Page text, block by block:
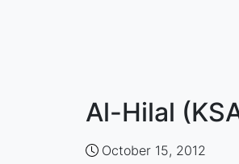
Al-Hilal
October 15, 2012